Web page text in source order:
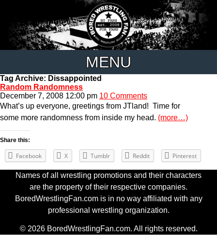
MENU
Tag Archive: Dissappointed
Random Randomness
December 7, 2008 12:00 pm 10 Comments
What’s up everyone, greetings from JTland! Time for
some more randomness from inside my head. (more…)
Share this:
Facebook X Tumblr Reddit Pinterest
Names of all wrestling promotions and their characters
are the property of their respective companies.
BoredWrestlingFan.com is in no way affiliated with any
professional wrestling organization.
© 2026 BoredWrestlingFan.com. All rights reserved.